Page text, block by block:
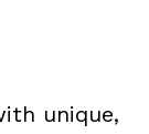
unique,